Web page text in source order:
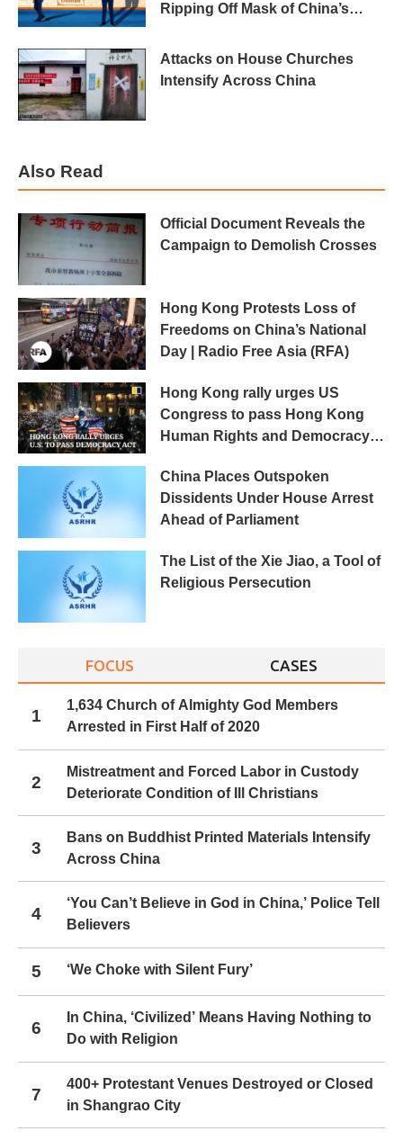
Ripping Off Mask of China’s
Attacks on House Churches
Intensify Across China
Also Read
Official Document Reveals the
Campaign to Demolish Crosses
Hong Kong Protests Loss of
Freedoms on China’s National
Day | Radio Free Asia (RFA)
Hong Kong rally urges US
Congress to pass Hong Kong
Human Rights and Democracy
China Places Outspoken
Dissidents Under House Arrest
Ahead of Parliament
The List of the Xie Jiao, a Tool of
Religious Persecution
FOCUS CASES
1
1,634 Church of Almighty God Members
Arrested in First Half of 2020
2
Mistreatment and Forced Labor in Custody
Deteriorate Condition of Ill Christians
3
Bans on Buddhist Printed Materials Intensify
Across China
4
‘You Can’t Believe in God in China,’ Police Tell
Believers
5 ‘We Choke with Silent Fury’
6
In China, ‘Civilized’ Means Having Nothing to
Do with Religion
7
400+ Protestant Venues Destroyed or Closed
in Shangrao City